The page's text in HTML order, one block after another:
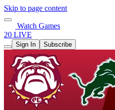
Skip to page content
Watch Games
20 LIVE
Sign In Subscribe